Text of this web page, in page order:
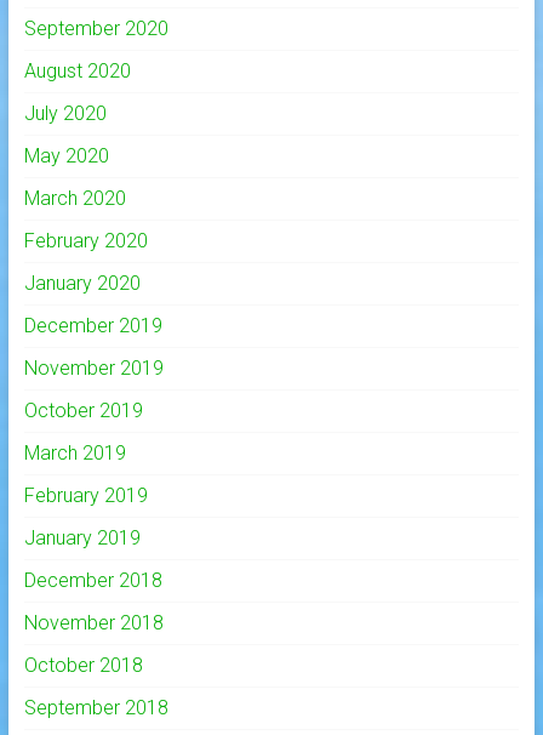
September 2020
August 2020
July 2020
May 2020
March 2020
February 2020
January 2020
December 2019
November 2019
October 2019
March 2019
February 2019
January 2019
December 2018
November 2018
October 2018
September 2018